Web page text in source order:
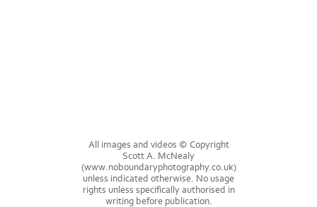
All images and videos © Copyright
Scott A. McNealy
(www.noboundaryphotography.co.uk)
unless indicated otherwise. No usage
rights unless specifically authorised in
writing before publication.